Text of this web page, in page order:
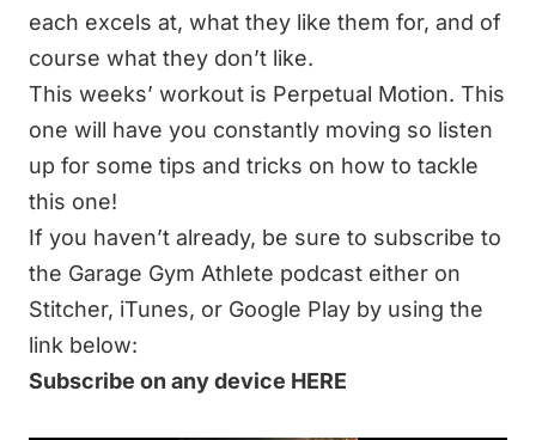
each excels at, what they like them for, and of
course what they don’t like.
This weeks’ workout is Perpetual Motion. This
one will have you constantly moving so listen
up for some tips and tricks on how to tackle
this one!
If you haven’t already, be sure to subscribe to
the Garage Gym Athlete podcast either on
Stitcher, iTunes, or Google Play by using the
link below:
Subscribe on any device HERE